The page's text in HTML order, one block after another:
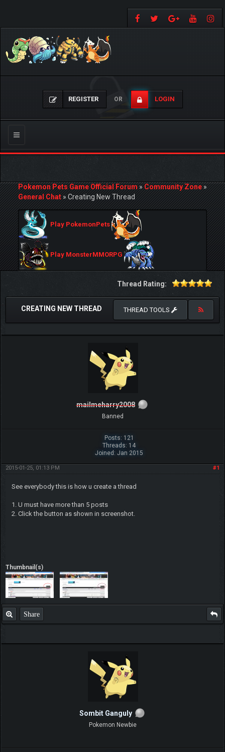
REGISTER OR LOGIN
Toggle
navigation
Pokemon Pets Game Official Forum»Community Zone»
General Chat»Creating New Thread
Play PokemonPets
Play MonsterMMORPG
Thread Rating:
CREATING NEW THREAD THREAD TOOLS
mailmeharry2008
Banned
Posts: 121
Threads: 14
Joined: Jan 2015
#1
2015-01-25, 01:13 PM
See everybody this is how u create a thread
1. U must have more than 5 posts
2. Click the button as shown in screenshot.
Thumbnail(s)
Share
Sombit Ganguly
Pokemon Newbie